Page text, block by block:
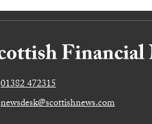
01382 472315
newsdesk@scottishnews.com